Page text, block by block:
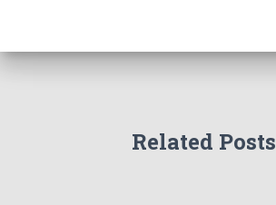
Related Posts